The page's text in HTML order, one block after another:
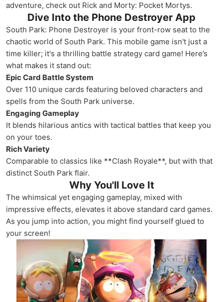
adventure, check out Rick and Morty: Pocket Mortys.
Dive Into the Phone Destroyer App
South Park: Phone Destroyer is your front-row seat to the
chaotic world of South Park. This mobile game isn't just a
time killer; it's a thrilling battle strategy card game! Here’s
what makes it stand out:
Epic Card Battle System
Over 110 unique cards featuring beloved characters and
spells from the South Park universe.
Engaging Gameplay
It blends hilarious antics with tactical battles that keep you
on your toes.
Rich Variety
Comparable to classics like **Clash Royale**, but with that
distinct South Park flair.
Why You'll Love It
The whimsical yet engaging gameplay, mixed with
impressive effects, elevates it above standard card games.
As you jump into action, you might find yourself glued to
your screen!